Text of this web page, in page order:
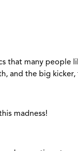
that many people
and the big
madness!